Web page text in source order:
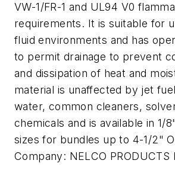
VW-1/FR-1 and UL94 V0
requirements. It is suitable for
fluid environments and has
to permit drainage to prevent
and dissipation of heat and
material is unaffected by jet
water, common cleaners,
chemicals and is available in 1/
sizes for bundles up to 4-1/2"
Company: NELCO PRODUCTS